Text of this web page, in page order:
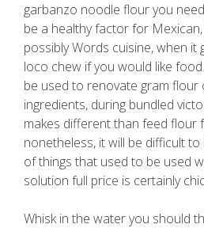
garbanzo noodle flour you
be a healthy factor for
possibly Words cuisine, when it
loco chew if you would like
be used to renovate gram flour
ingredients, during bundled
makes different than feed flour
nonetheless, it will be difficult
of things that used to be used
solution full price is certainly
Whisk in the water you should